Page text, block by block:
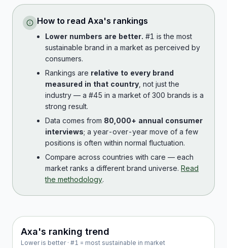
How to read Axa's rankings
Lower numbers are better. #1 is the most
sustainable brand in a market as perceived by
consumers.
Rankings are relative to every brand
measured in that country , not just the
industry — a #45 in a market of 300 brands is a
strong result.
Data comes from 80,000+ annual consumer
interviews; a year-over-year move of a few
positions is often within normal fluctuation.
Compare across countries with care — each
market ranks a different brand universe. Read
the methodology.
Axa's ranking trend
Lower is better · #1 = most sustainable in market